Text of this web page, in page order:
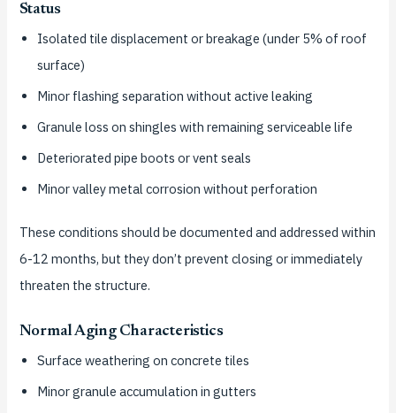
Status
Isolated tile displacement or breakage (under 5% of roof
surface)
Minor flashing separation without active leaking
Granule loss on shingles with remaining serviceable life
Deteriorated pipe boots or vent seals
Minor valley metal corrosion without perforation
These conditions should be documented and addressed within
6-12 months, but they don’t prevent closing or immediately
threaten the structure.
Normal Aging Characteristics
Surface weathering on concrete tiles
Minor granule accumulation in gutters